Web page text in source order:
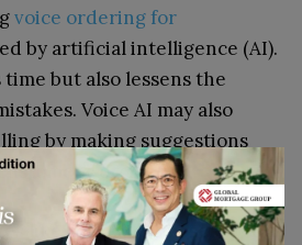
voice ordering for
by artificial intelligence (AI).
but also lessens the
Voice AI may also
by making suggestions
order.
like SoundHound serve as a